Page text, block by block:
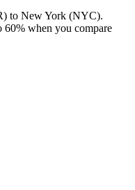
) to New York (NYC).
60% when you compare